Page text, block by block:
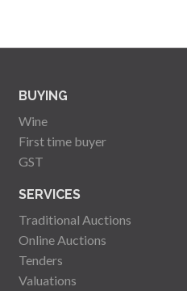
BUYING
Wine
First time buyer
GST
SERVICES
Traditional Auctions
Online Auctions
Tenders
Valuations